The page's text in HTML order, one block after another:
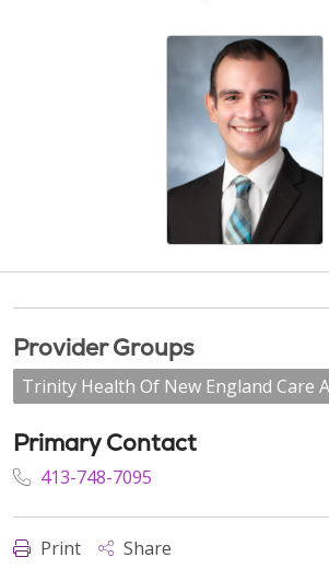
Provider Groups
Trinity Health Of New England Care
Primary Contact
413-748-7095
Print Share